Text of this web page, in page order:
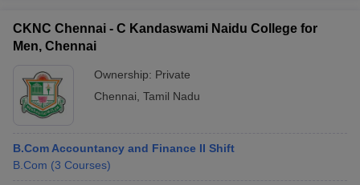
CKNC Chennai - C Kandaswami Naidu College for
Men, Chennai
Ownership: Private
Chennai Tamil Nadu
B.Com Accountancy and Finance II Shift
B.Com (3 Courses)